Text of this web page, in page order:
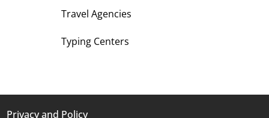
Travel Agencies
Typing Centers
Privacy and Policy